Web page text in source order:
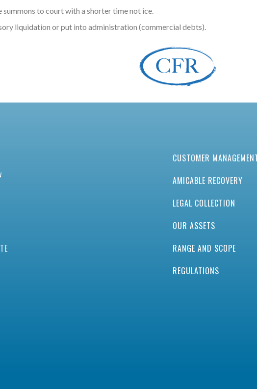
summons to court with a shorter time not ice.
liquidation or put into administration (commercial debts).
CUSTOMER
AMICABLE RECOVERY
LEGAL COLLECTION
OUR ASSETS
RANGE AND SCOPE
REGULATIONS